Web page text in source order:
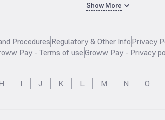
Show More
ProceduresRegulatory & Other InfoPrivacy
Pay - Terms of useGroww Pay - Privacy
I J K L M N O